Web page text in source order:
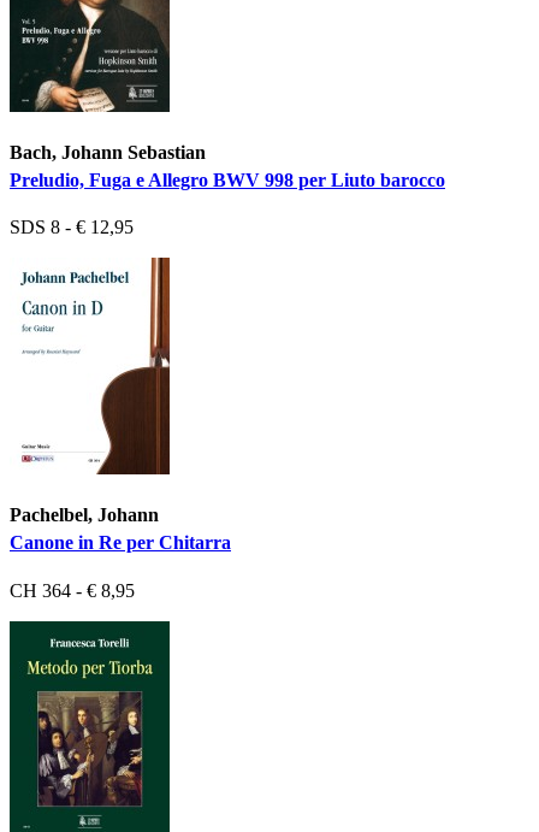
Bach, Johann Sebastian
Preludio, Fuga e Allegro BWV 998 per Liuto barocco
SDS 8 - € 12,95
Pachelbel, Johann
Canone in Re per Chitarra
CH 364 - € 8,95